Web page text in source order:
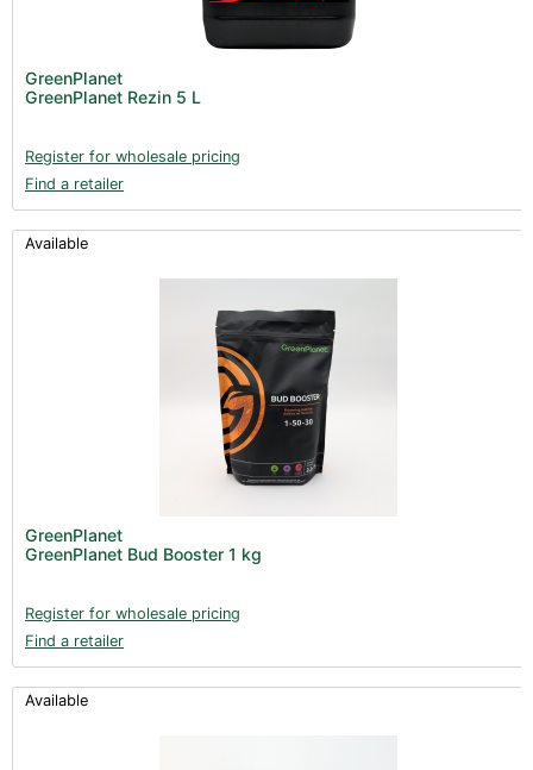
GreenPlanet
GreenPlanet Rezin 5 L
Register for wholesale pricing
Find a retailer
Available
GreenPlanet
GreenPlanet Bud Booster 1 kg
Register for wholesale pricing
Find a retailer
Available